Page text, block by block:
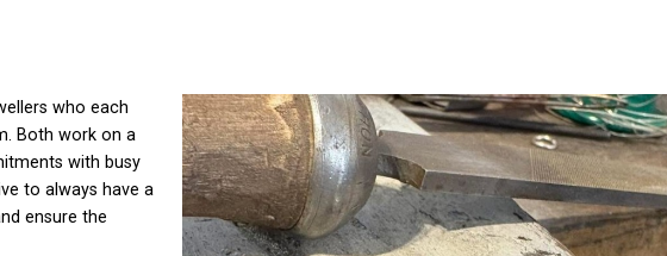
who each
Both work on a
with busy
to always have a
ensure the